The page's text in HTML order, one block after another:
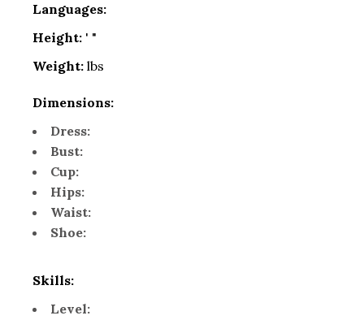
Languages:
Height: ' "
Weight: lbs
Dimensions:
Dress:
Bust:
Cup:
Hips:
Waist:
Shoe:
Skills:
Level: